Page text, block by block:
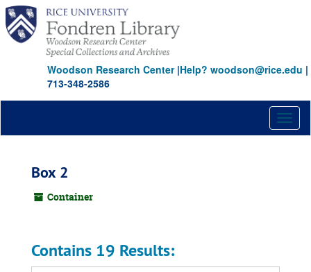
Skip
main
content
Woodson Research Center|Help? woodson@rice.edu |
713-348-2586
Box 2
Container
Contains 19 Results: